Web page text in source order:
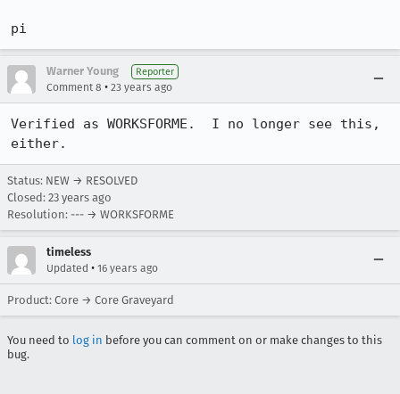
pi
Warner Young Reporter
Comment 8 • 23 years ago
Verified as WORKSFORME.  I no longer see this,
either.
Status: NEW → RESOLVED
Closed: 23 years ago
Resolution: --- → WORKSFORME
timeless
Updated • 16 years ago
Product: Core → Core Graveyard
You need to log in before you can comment on or make changes to this
bug.